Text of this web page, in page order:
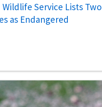
Wildlife Service Lists Two
as Endangered